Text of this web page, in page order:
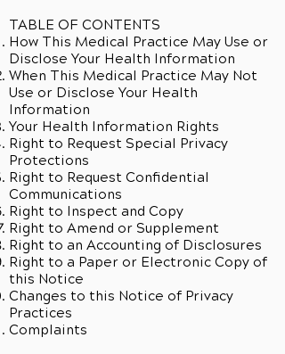
TABLE OF CONTENTS
How This Medical Practice May Use or
Disclose Your Health Information
When This Medical Practice May Not
Use or Disclose Your Health
Information
Your Health Information Rights
Right to Request Special Privacy
Protections
Right to Request Confidential
Communications
Right to Inspect and Copy
Right to Amend or Supplement
Right to an Accounting of Disclosures
Right to a Paper or Electronic Copy of
this Notice
Changes to this Notice of Privacy
Practices
Complaints